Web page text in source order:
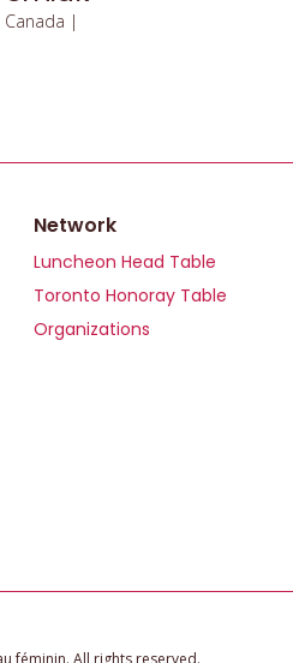
Canada |
Network
Luncheon Head Table
Toronto Honoray Table
Organizations
féminin. All rights reserved.